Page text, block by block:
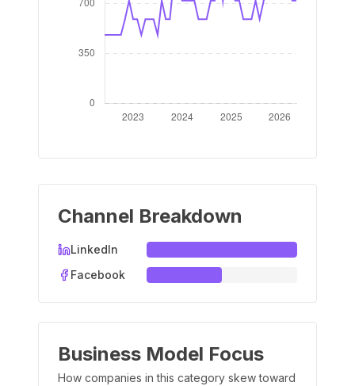
Channel Breakdown
LinkedIn
Facebook
Business Model Focus
How companies in this category skew toward